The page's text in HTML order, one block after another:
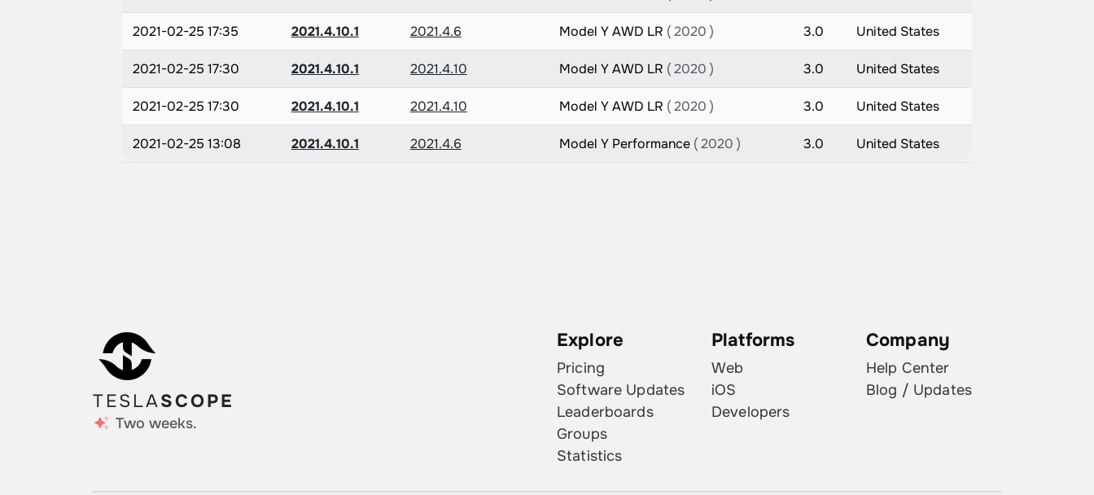
2021-02-25 17:35 2021.4.10.1 2021.4.6 Model Y AWD LR ( 2020 ) 3.0 United States
2021-02-25 17:30 2021.4.10.1 2021.4.10 Model Y AWD LR ( 2020 ) 3.0 United States
2021-02-25 17:30 2021.4.10.1 2021.4.10 Model Y AWD LR ( 2020 ) 3.0 United States
2021-02-25 13:08 2021.4.10.1 2021.4.6 Model Y Performance ( 2020 ) 3.0 United States
TESLASCOPE
Two weeks.
Explore
Pricing
Software Updates
Leaderboards
Groups
Statistics
Platforms
Web
iOS
Developers
Company
Help Center
Blog / Updates